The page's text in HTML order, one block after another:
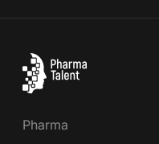
Pharma